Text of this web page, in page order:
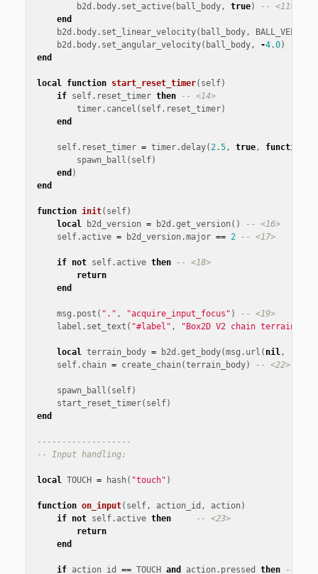
b2d . body . set_active( ball_body, true)
-- <11>
end
b2d . body . set_linear_velocity( ball_body,
b2d . body . set_angular_velocity( ball_body, -4 .0)
end
local function start_reset_timer( self)
if self . reset_timer then
-- <14>
timer . cancel ( self . reset_timer)
end
self . reset_timer = timer .delay(2 .5, true, function
spawn_ball ( self)
end )
end
function init( self)
local
b2d_version = b2d .get_version()
-- <16>
self . active = b2d_version .major == 2 -- <17>
if not self . active then
-- <18>
return
end
msg . post ( "." , "acquire_input_focus" )
-- <19>
label . set_text ( "#label" , "Box2D V2 chain
local terrain_body = b2d .get_body(msg . url ( nil,
self . chain = create_chain(terrain_body) -- <22>
spawn_ball ( self)
start_reset_timer( self)
end
-------------------
-- Input handling:
local TOUCH = hash( "touch" )
function on_input( self, action_id , action)
if not self . active then
-- <23>
return
end
if action_id == TOUCH and action . pressed then --